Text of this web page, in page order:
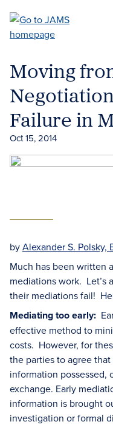
main
Moving
Failure in
Oct 15, 2014
byAlexander S. Polsky,
Much has been written
mediations work. Let’s
their mediations fail!
Mediating too early:
effective method to
costs. However, for
the parties to agree
information possessed,
exchange. Early
information is brought
investigation or formal